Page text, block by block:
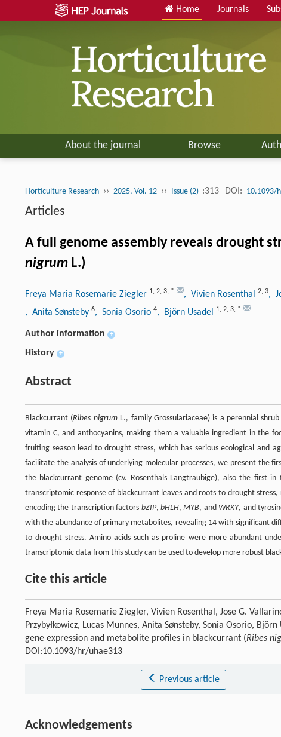
Home Journals
About the journal Browse
Horticulture Research ›› 2025, Vol. 12 ›› Issue (2) :313 DOI: 10.1093/
Articles
A full genome assembly reveals drought
nigrum L.)
Freya Maria Rosemarie Ziegler 1, 2, 3, * , Vivien Rosenthal 2, 3,
, Anita Sønsteby 6, Sonia Osorio 4, Björn Usadel 1, 2, 3, *
Author information +
History +
Abstract
Blackcurrant (Ribes nigrumL., family Grossulariaceae) is a perennial
vitamin C, and anthocyanins, making them a valuable ingredient in the
fruiting season lead to drought stress, which has serious ecological and
facilitate the analysis of underlying molecular processes, we present the
the blackcurrant genome (cv. Rosenthals Langtraubige), also the first
transcriptomic response of blackcurrant leaves and roots to drought
encoding the transcription factors bZIP,bHLH,MYB, andWRKY, and
with the abundance of primary metabolites, revealing 14 with significant
to drought stress. Amino acids such as proline were more abundant
transcriptomic data from this study can be used to develop more robust
Cite this article
Freya Maria Rosemarie Ziegler, Vivien Rosenthal, Jose G.
Przybyłkowicz, Lucas Munnes, Anita Sønsteby, Sonia Osorio,
gene expression and metabolite profiles in blackcurrant (Ribes
DOI:10.1093/hr/uhae313
Previous article
Acknowledgements